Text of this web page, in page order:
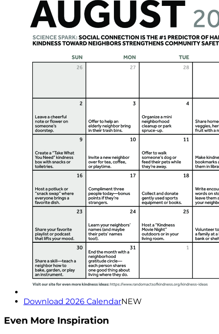
Download 2026 CalendarNEW
Even More Inspiration